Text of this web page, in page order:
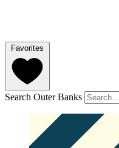
Favorites
Search Outer Banks